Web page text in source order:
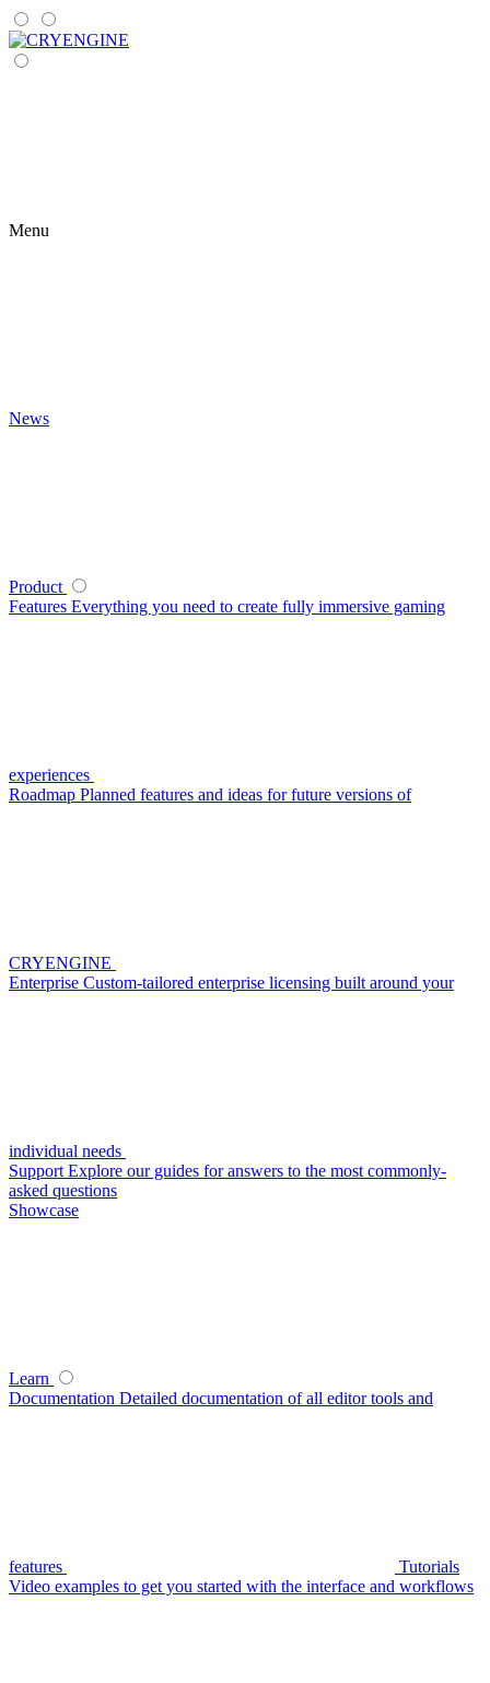
Menu
News
Product
Features Everything you need to create fully immersive gaming
experiences
Roadmap Planned features and ideas for future versions of
CRYENGINE
Enterprise Custom-tailored enterprise licensing built around your
individual needs
Support Explore our guides for answers to the most commonly-
asked questions
Showcase
Learn
Documentation Detailed documentation of all editor tools and
features
Tutorials
Video examples to get you started with the interface and workflows